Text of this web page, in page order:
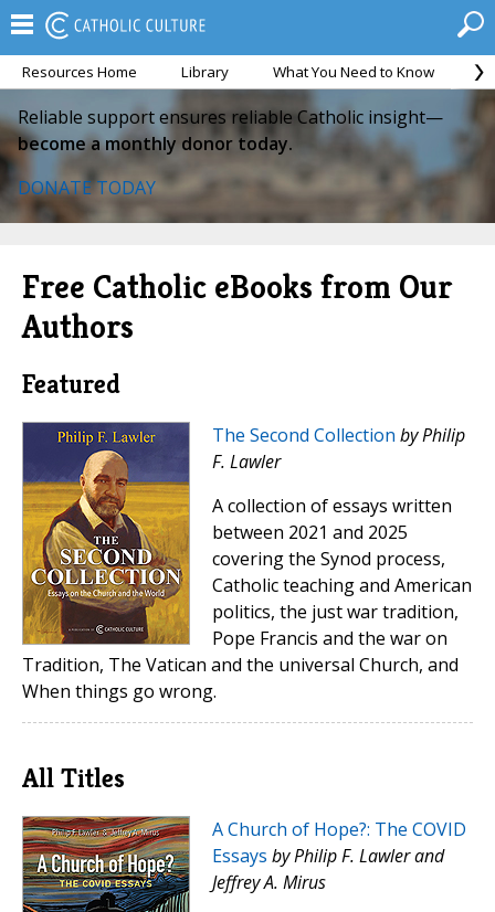
Resources Home Library What You Need to Know
Reliable support ensures reliable Catholic insight—
become a monthly donor today.
DONATE TODAY
Free Catholic eBooks from Our
Authors
Featured
The Second Collection by Philip
F. Lawler
A collection of essays written
between 2021 and 2025
covering the Synod process,
Catholic teaching and American
politics, the just war tradition,
Pope Francis and the war on
Tradition, The Vatican and the universal Church, and
When things go wrong.
All Titles
A Church of Hope?: The COVID
Essays by Philip F. Lawler and
Jeffrey A. Mirus